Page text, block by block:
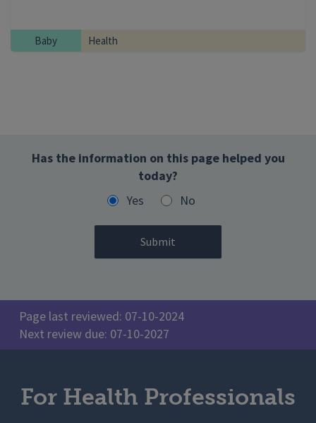
Baby Health
Has the information on this page helped you
today?
Yes
No
Page last reviewed: 07-10-2024
Next review due: 07-10-2027
For Health Professionals